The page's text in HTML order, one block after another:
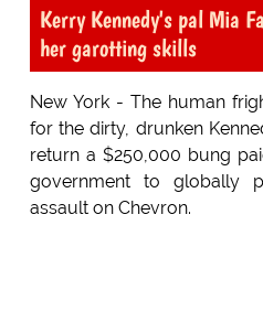
Kerry Kennedy's pal Mia
her garotting skills
New York - The human
for the dirty, drunken
return a $250,000 bung
government to globally
assault on Chevron.